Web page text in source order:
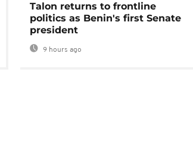
Talon returns to frontline
politics as Benin's first Senate
president
9 hours ago